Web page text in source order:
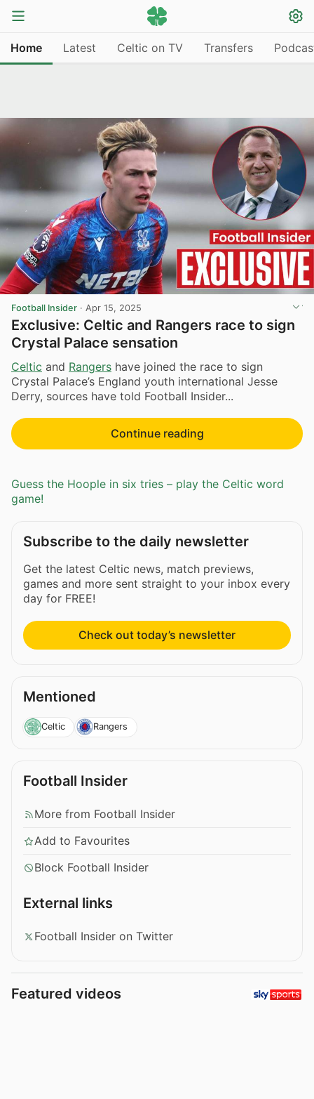
Home Latest Celtic on TV Transfers
Football Insider · Apr 15, 2025
Exclusive: Celtic and Rangers race to sign
Crystal Palace sensation
Celtic and Rangers have joined the race to sign
Crystal Palace’s England youth international Jesse
Derry, sources have told Football Insider...
Continue reading
Guess the Hoople in six tries – play the Celtic word
game!
Subscribe to the daily newsletter
Get the latest Celtic news, match previews,
games and more sent straight to your inbox every
day for FREE!
Check out today’s newsletter
Mentioned
Celtic Rangers
Football Insider
More from Football Insider
Add to Favourites
Block Football Insider
External links
Football Insider on Twitter
Featured videos